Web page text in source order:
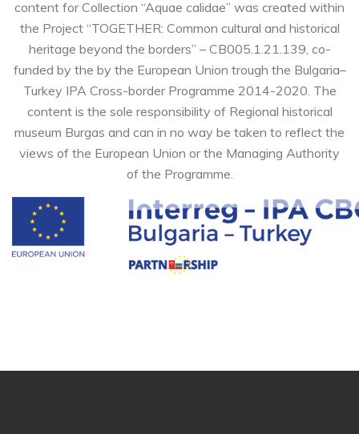
content for Collection “Aquae calidae” was created within
the Project “TOGETHER: Common cultural and historical
heritage beyond the borders” – CB005.1.21.139, co-
funded by the by the European Union trough the Bulgaria–
Turkey IPA Cross-border Programme 2014-2020. The
content is the sole responsibility of Regional historical
museum Burgas and can in no way be taken to reflect the
views of the European Union or the Managing Authority
of the Programme.